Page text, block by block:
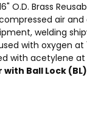
O.D. Brass
air and
welding
with oxygen at
with acetylene at
Ball Lock